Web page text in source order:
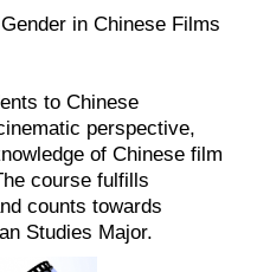
in Chinese Films
to Chinese
perspective,
of Chinese film
course fulfills
counts towards
Studies Major.